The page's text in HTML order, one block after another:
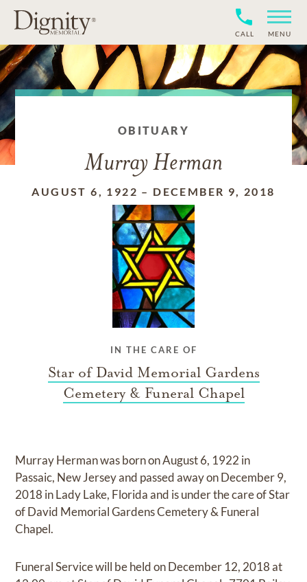
CALL MENU
OBITUARY
Murray Herman
AUGUST 6, 1922 – DECEMBER 9, 2018
IN THE CARE OF
Star of David Memorial Gardens
Cemetery & Funeral Chapel
Murray Hermanwas born onAugust 6, 1922 in
Passaic, New Jerseyand passed away onDecember 9,
2018 in Lady Lake, Floridaand is under the care ofStar
of David Memorial Gardens Cemetery & Funeral
Chapel.
Funeral Servicewill be held onDecember 12, 2018at